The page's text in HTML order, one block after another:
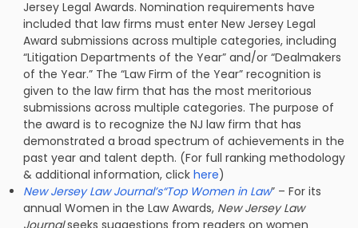
Jersey Legal Awards. Nomination requirements have
included that law firms must enter New Jersey Legal
Award submissions across multiple categories, including
“Litigation Departments of the Year” and/or “Dealmakers
of the Year.” The “Law Firm of the Year” recognition is
given to the law firm that has the most meritorious
submissions across multiple categories. The purpose of
the award is to recognize the NJ law firm that has
demonstrated a broad spectrum of achievements in the
past year and talent depth. (For full ranking methodology
& additional information, clickhere)
New Jersey Law Journal’s“Top Women in Law” – For its
annual Women in the Law Awards, New Jersey Law
Journalseeks suggestions from readers on women